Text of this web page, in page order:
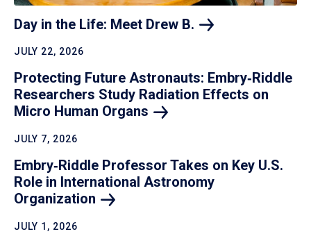
Day in the Life: Meet Drew B.
JULY 22, 2026
Protecting Future Astronauts: Embry‑Riddle
Researchers Study Radiation Effects on
Micro Human Organs
JULY 7, 2026
Embry‑Riddle Professor Takes on Key U.S.
Role in International Astronomy
Organization
JULY 1, 2026